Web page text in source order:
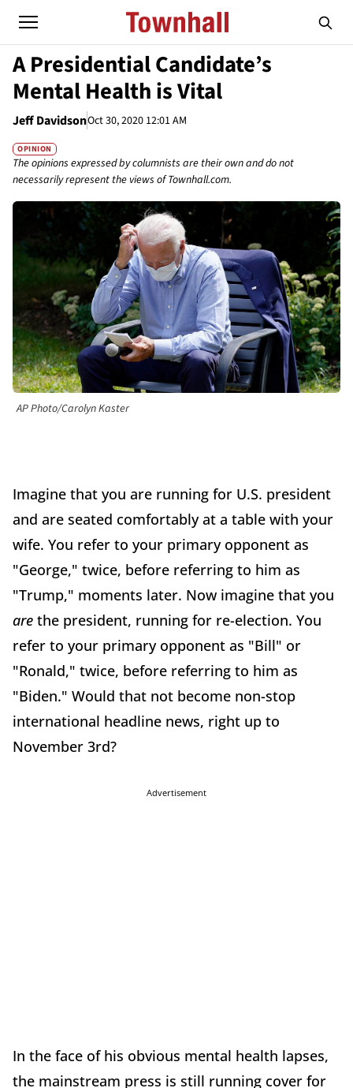
A Presidential Candidate’s
Mental Health is Vital
Jeff DavidsonOct 30, 2020 12:01 AM
OPINION
The opinions expressed by columnists are their own and do not
necessarily represent the views of Townhall.com.
AP Photo/Carolyn Kaster
Imagine that you are running for U.S. president
and are seated comfortably at a table with your
wife. You refer to your primary opponent as
"George," twice, before referring to him as
"Trump," moments later. Now imagine that you
are the president, running for re-election. You
refer to your primary opponent as "Bill" or
"Ronald," twice, before referring to him as
"Biden." Would that not become non-stop
international headline news, right up to
November 3rd?
Advertisement
In the face of his obvious mental health lapses,
the mainstream press is still running cover for